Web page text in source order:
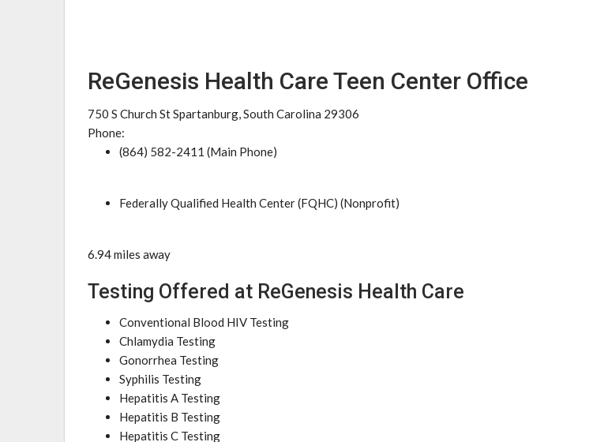
ReGenesis Health Care Teen Center Office
750 S Church St Spartanburg, South Carolina 29306
Phone:
(864) 582-2411 (Main Phone)
Federally Qualified Health Center (FQHC) (Nonprofit)
6.94 miles away
Testing Offered at ReGenesis Health Care
Conventional Blood HIV Testing
Chlamydia Testing
Gonorrhea Testing
Syphilis Testing
Hepatitis A Testing
Hepatitis B Testing
Hepatitis C Testing